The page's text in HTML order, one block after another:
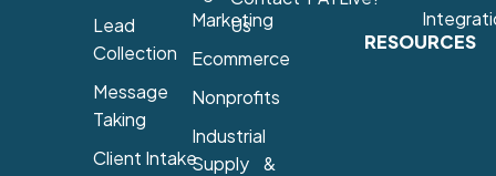
Lead
Collection
Message
Taking
Client Intake
Marketing
Ecommerce
Nonprofits
Industrial
Supply &
Us
RESOURCES